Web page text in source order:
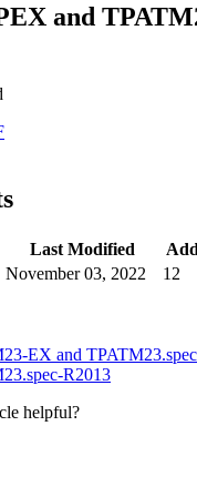
and
Last Modified
November 03, 2022
12
EX and
R2013
helpful?